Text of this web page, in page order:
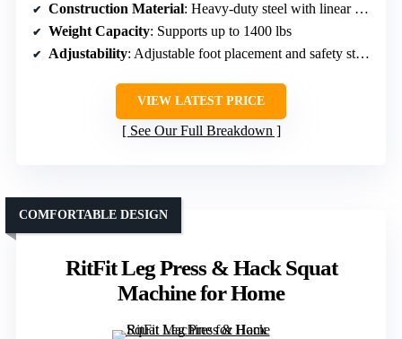
Construction Material: Heavy-duty steel with linear bearings
Weight Capacity: Supports up to 1400 lbs
Adjustability: Adjustable foot placement and safety stops
VIEW LATEST PRICE
See Our Full Breakdown
RitFit Leg Press & Hack Squat
Machine for Home
COMFORTABLE DESIGN